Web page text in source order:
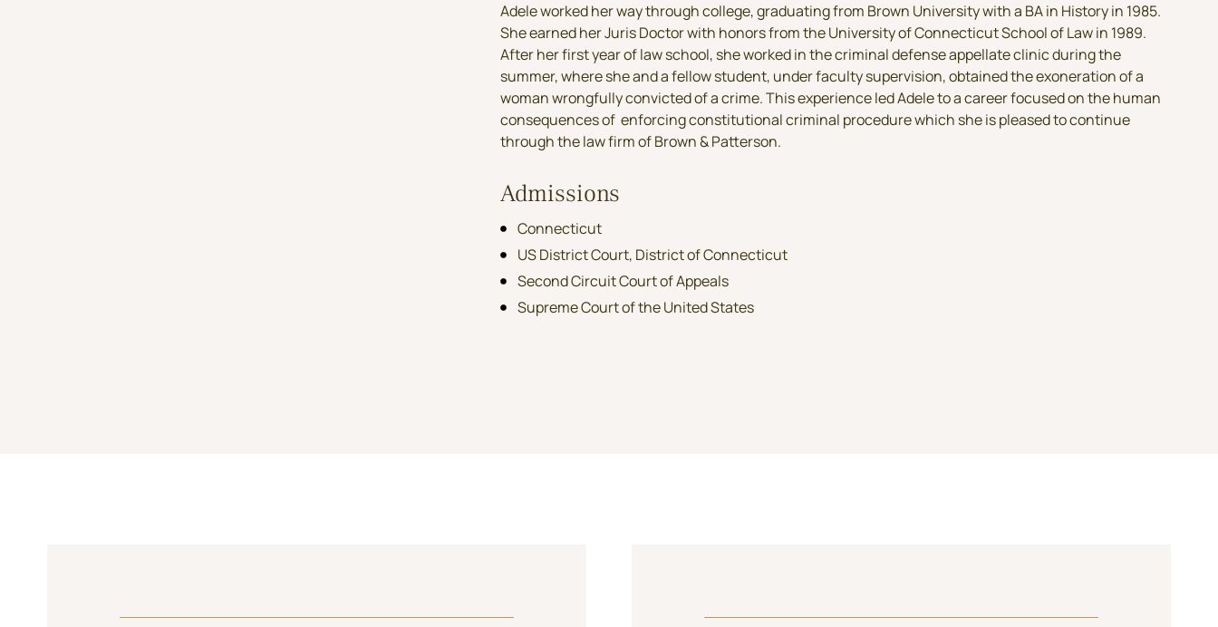
Adele worked her way through college, graduating from Brown University with a BA in History in 1985.
She earned her Juris Doctor with honors from the University of Connecticut School of Law in 1989.
After her first year of law school, she worked in the criminal defense appellate clinic during the
summer, where she and a fellow student, under faculty supervision, obtained the exoneration of a
woman wrongfully convicted of a crime.This experience led Adele to a career focused on the human
consequences of enforcing constitutional criminal procedure which she is pleased to continue
through the law firm of Brown & Patterson.
Admissions
Connecticut
US District Court, District of Connecticut
Second Circuit Court of Appeals
Supreme Court of the United States